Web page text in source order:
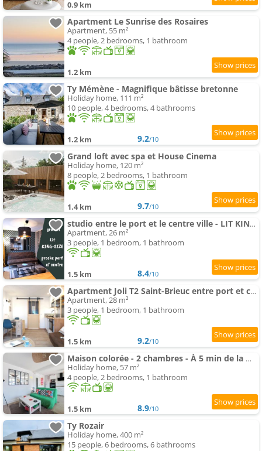
0.9 km
Apartment Le Sunrise des Rosaires
Apartment, 55 m²
4 people, 2 bedrooms, 1 bathroom
1.2 km
Ty Mémène - Magnifique bâtisse bretonne
Holiday home, 111 m²
10 people, 4 bedrooms, 4 bathrooms
1.2 km 9.2/10
Grand loft avec spa et House Cinema
Holiday home, 120 m²
8 people, 2 bedrooms, 1 bathroom
1.4 km 9.7/10
studio entre le port et le centre ville - LIT KING-SIZE, WiFi & NETFLIX gratuit
Apartment, 26 m²
3 people, 1 bedroom, 1 bathroom
1.5 km 8.4/10
Apartment Joli T2 Saint-Brieuc entre port et centre WiFi gratuit
Apartment, 28 m²
3 people, 1 bedroom, 1 bathroom
1.5 km 9.2/10
Maison colorée - 2 chambres - À 5 min de la mer
Holiday home, 57 m²
4 people, 2 bedrooms, 1 bathroom
1.5 km 8.9/10
Ty Rozair
Holiday home, 400 m²
15 people, 6 bedrooms, 6 bathrooms